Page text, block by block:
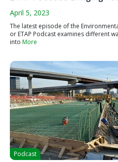
April 5, 2023
The latest episode of the
or ETAP Podcast examines different
into More
Podcast